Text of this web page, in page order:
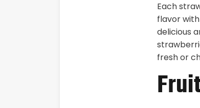
Each
flavor
delicious
fresh or